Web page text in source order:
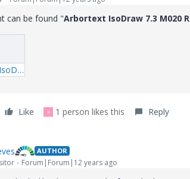
can be found "Arbortext IsoDraw 7.3 M020
1_Arbortext-IsoDraw-7-3-M020-Read-This-First.pdf
Like R 1 person likes this Reply
AUTHOR
Forum|Forum|12 years ago